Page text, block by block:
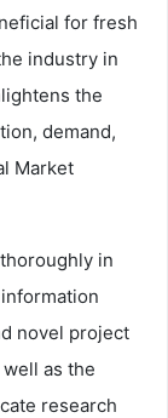
for fresh
industry in
the
demand,
Market
in
novel project
as the
research